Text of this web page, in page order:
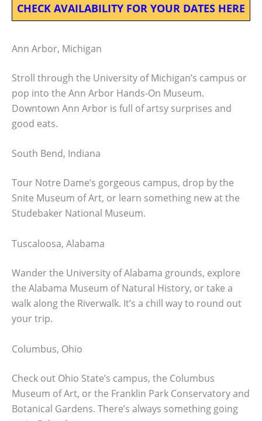
CHECK AVAILABILITY FOR YOUR DATES HERE
Ann Arbor, Michigan
Stroll through the University of Michigan’s campus or
pop into the Ann Arbor Hands-On Museum.
Downtown Ann Arbor is full of artsy surprises and
good eats.
South Bend, Indiana
Tour Notre Dame’s gorgeous campus, drop by the
Snite Museum of Art, or learn something new at the
Studebaker National Museum.
Tuscaloosa, Alabama
Wander the University of Alabama grounds, explore
the Alabama Museum of Natural History, or take a
walk along the Riverwalk. It’s a chill way to round out
your trip.
Columbus, Ohio
Check out Ohio State’s campus, the Columbus
Museum of Art, or the Franklin Park Conservatory and
Botanical Gardens. There’s always something going